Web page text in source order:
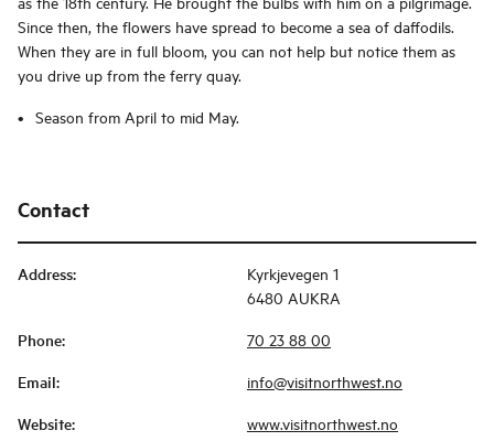
Since then, the flowers have spread to become a sea of ​​daffodils.
When they are in full bloom, you can not help but notice them as
you drive up from the ferry quay.
Season from April to mid May.
Contact
Address:
Kyrkjevegen 1
6480 AUKRA
Phone: 70 23 88 00
Email: info@visitnorthwest.no
Website: www.visitnorthwest.no